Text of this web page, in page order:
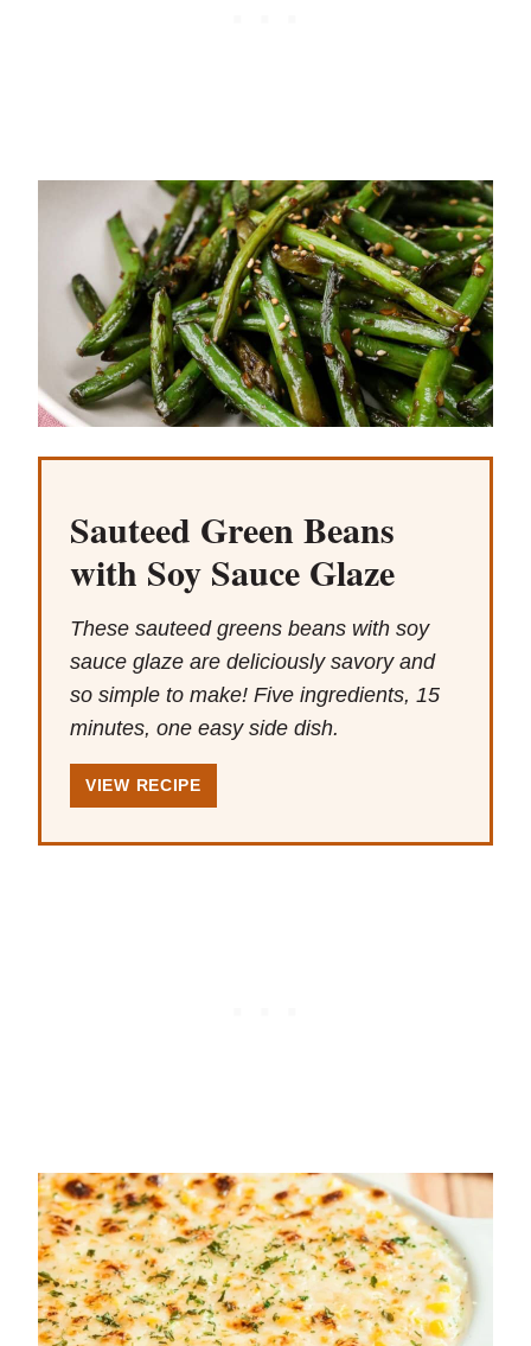
Sauteed Green Beans
with Soy Sauce Glaze
These sauteed greens beans with soy
sauce glaze are deliciously savory and
so simple to make! Five ingredients, 15
minutes, one easy side dish.
VIEW RECIPE